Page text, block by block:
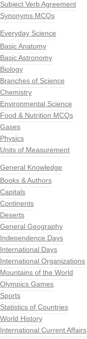
Subject Verb Agreement
Synonyms MCQs
Everyday Science
Basic Anatomy
Basic Astronomy
Biology
Branches of Science
Chemistry
Environmental Science
Food & Nutrition MCQs
Gases
Physics
Units of Measurement
General Knowledge
Books & Authors
Capitals
Continents
Deserts
General Geography
Independence Days
International Days
International Organizations
Mountains of the World
Olympics Games
Sports
Statistics of Countries
World History
International Current Affairs